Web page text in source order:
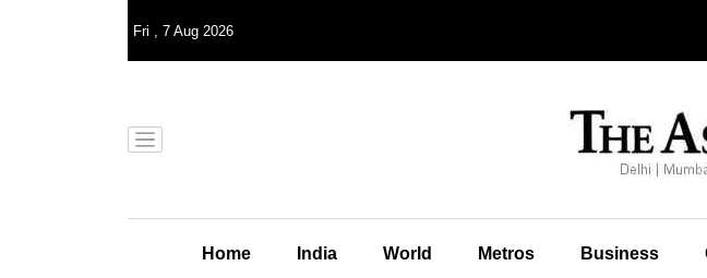
Fri , 7 Aug 2026
Home India World Metros Business